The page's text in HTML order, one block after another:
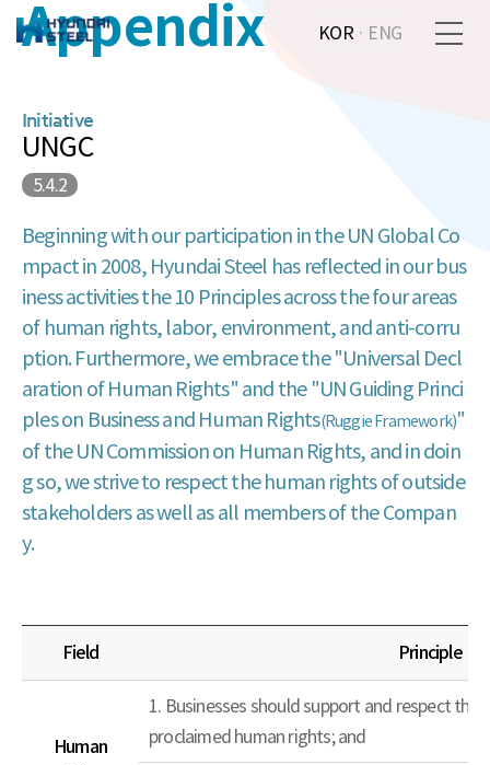
KOR· ENG
Appendix
Initiative
UNGC
5.4.2
Beginning with our participation in the UN Global Co
mpact in 2008, Hyundai Steel has reflected in our bus
iness activities the 10 Principles across the four areas
of human rights, labor, environment, and anti-corru
ption. Furthermore, we embrace the "Universal Decl
aration of Human Rights" and the "UN Guiding Princi
ples on Business and Human Rights(Ruggie Framework)"
of the UN Commission on Human Rights, and in doin
g so, we strive to respect the human rights of outside
stakeholders as well as all members of the Compan
y.
Field Principle
Human
1. Businesses should support and respect
proclaimed human rights; and